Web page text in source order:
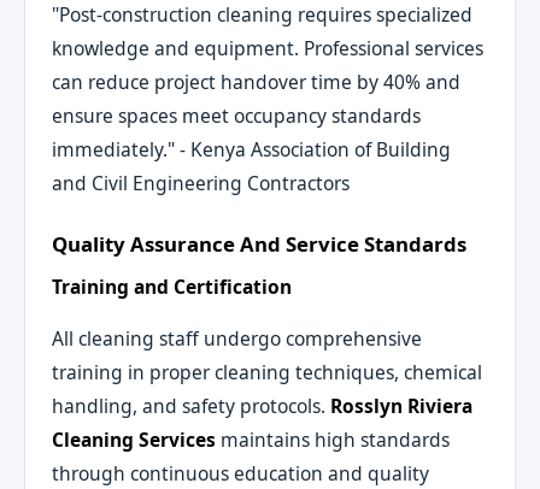
"Post-construction cleaning requires specialized
knowledge and equipment. Professional services
can reduce project handover time by 40% and
ensure spaces meet occupancy standards
immediately." - Kenya Association of Building
and Civil Engineering Contractors
Quality Assurance And Service Standards
Training and Certification
All cleaning staff undergo comprehensive
training in proper cleaning techniques, chemical
handling, and safety protocols. Rosslyn Riviera
Cleaning Services maintains high standards
through continuous education and quality